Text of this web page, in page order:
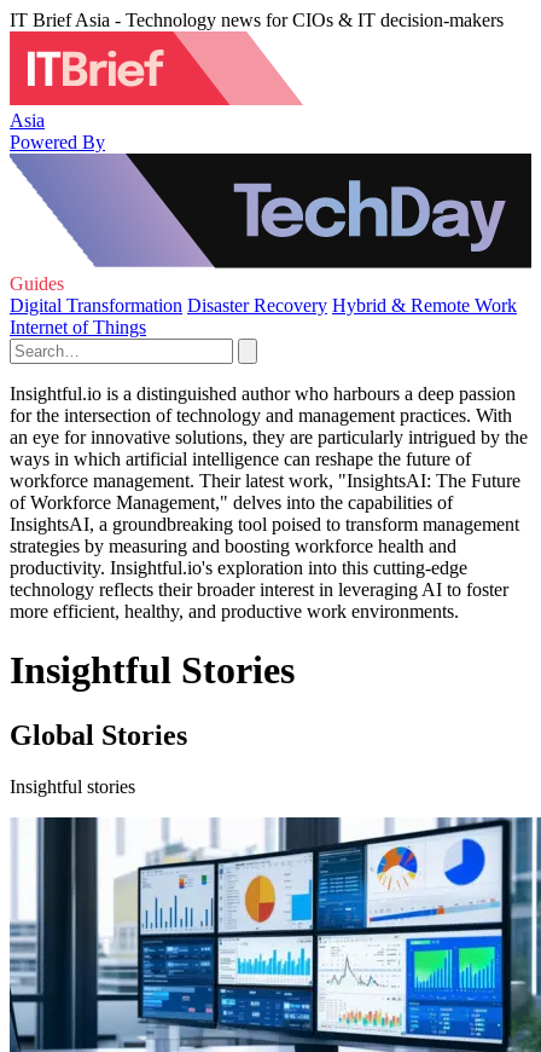
IT Brief Asia - Technology news for CIOs & IT decision-makers
Asia
Powered By
Guides
Digital Transformation Disaster Recovery Hybrid & Remote Work
Internet of Things
Insightful.io is a distinguished author who harbours a deep passion
for the intersection of technology and management practices. With
an eye for innovative solutions, they are particularly intrigued by the
ways in which artificial intelligence can reshape the future of
workforce management. Their latest work, "InsightsAI: The Future
of Workforce Management," delves into the capabilities of
InsightsAI, a groundbreaking tool poised to transform management
strategies by measuring and boosting workforce health and
productivity. Insightful.io's exploration into this cutting-edge
technology reflects their broader interest in leveraging AI to foster
more efficient, healthy, and productive work environments.
Insightful Stories
Global Stories
Insightful stories